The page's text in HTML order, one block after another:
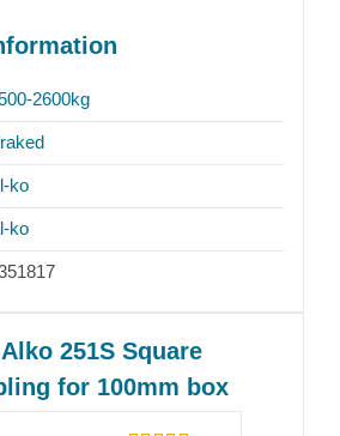
2600kg
ko
ko
Alko 251S Square
for 100mm box